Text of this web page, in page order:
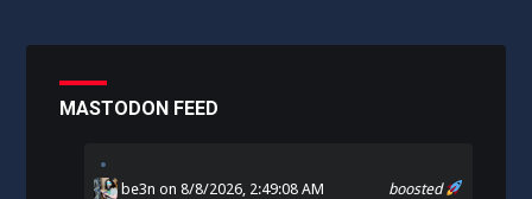
MASTODON FEED
boosted
be3n on 8/8/2026, 2:49:08 AM